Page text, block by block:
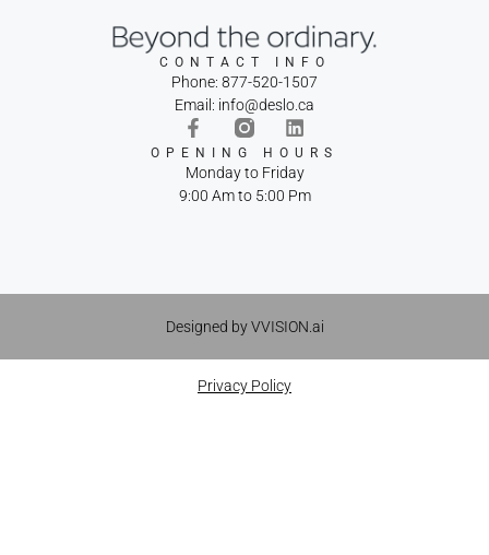
CONTACT INFO
Phone: 877-520-1507
Email: info@deslo.ca
OPENING HOURS
Monday to Friday
9:00 Am to 5:00 Pm
Designed by VVISION.ai
Privacy Policy